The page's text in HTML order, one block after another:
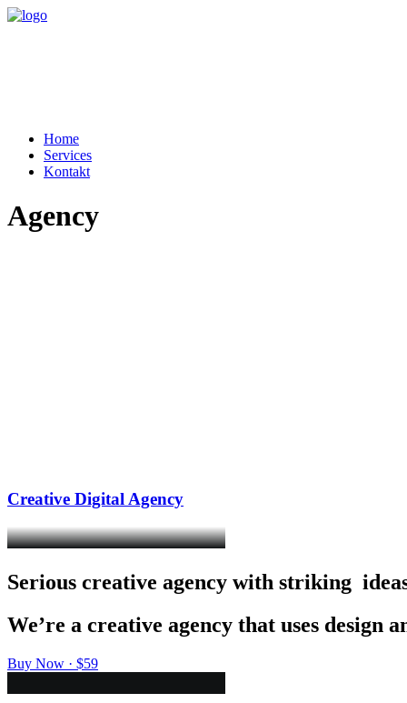
Home
Services
Kontakt
Agency
Creative Digital Agency
Serious creative agency with striking idea
We’re a creative agency that uses design
Buy Now · $59